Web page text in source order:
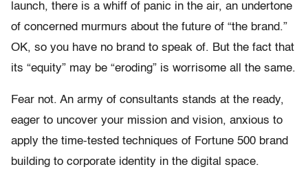
launch, there is a whiff of panic in the air, an undertone
of concerned murmurs about the future of “the brand.”
OK, so you have no brand to speak of. But the fact that
its “equity” may be “eroding” is worrisome all the same.
Fear not. An army of consultants stands at the ready,
eager to uncover your mission and vision, anxious to
apply the time-tested techniques of Fortune 500 brand
building to corporate identity in the digital space.